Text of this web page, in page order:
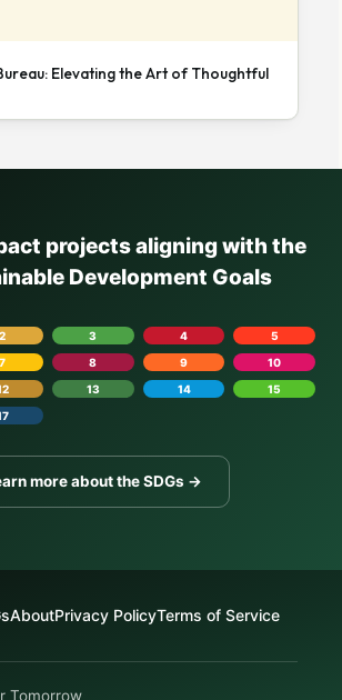
Elevating the Art of Thoughtful
projects aligning with the
Development Goals
2 3 4
5
7 8 9
10
13 14
15
more about the SDGs →
AboutPrivacy PolicyTerms of Service
Tomorrow